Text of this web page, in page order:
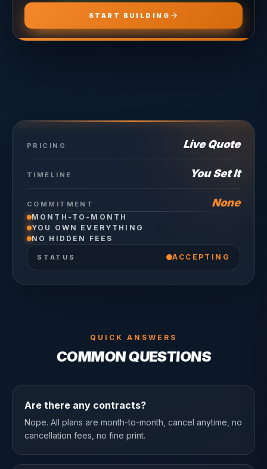
START BUILDING
PRICING Live Quote
TIMELINE You Set It
COMMITMENT None
MONTH-TO-MONTH
YOU OWN EVERYTHING
NO HIDDEN FEES
STATUS ACCEPTING
QUICK ANSWERS
COMMON QUESTIONS
Are there any contracts?
Nope. All plans are month-to-month, cancel anytime, no
cancellation fees, no fine print.